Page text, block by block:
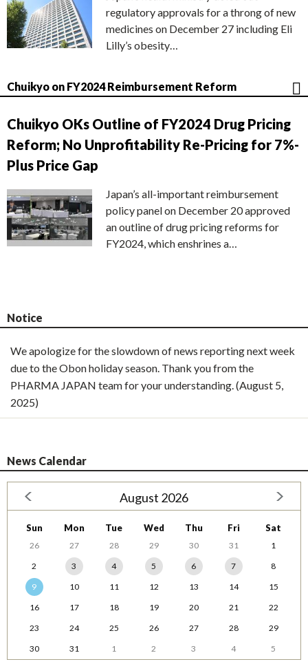
regulatory approvals for a throng of new
medicines on December 27 including Eli
Lilly’s obesity…
Chuikyo on FY2024 Reimbursement Reform
Chuikyo OKs Outline of FY2024 Drug Pricing
Reform; No Unprofitability Re-Pricing for 7%-
Plus Price Gap
Japan’s all-important reimbursement
policy panel on December 20 approved
an outline of drug pricing reforms for
FY2024, which enshrines a…
Notice
We apologize for the slowdown of news reporting next week
due to the Obon holiday season. Thank you from the
PHARMA JAPAN team for your understanding. (August 5,
2025)
News Calendar
August 2026
Sun Mon Tue Wed Thu Fri Sat
26 27 28 29 30 31
1
2
3 4 5 6 7
8
9
10 11 12 13 14
15
16
17 18 19 20 21
22
23
24 25 26 27 28
29
30
31 1 2 3 4 5